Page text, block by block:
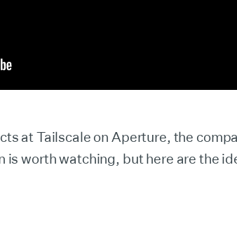
at Tailscale on Aperture, the
is worth watching, but here are the